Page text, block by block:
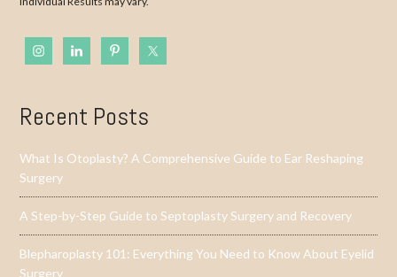
Recent Posts
What Is Otoplasty? A Comprehensive Guide to Ear Reshaping
Surgery
A Step-by-Step Guide to Septoplasty Surgery and Recovery
Blepharoplasty 101: Everything You Need to Know About Eyelid
Surgery